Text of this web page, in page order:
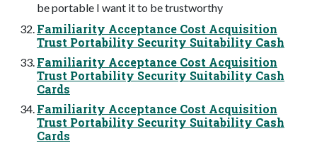
be portable I want it to be trustworthy
Familiarity Acceptance Cost Acquisition
Trust Portability Security Suitability Cash
Familiarity Acceptance Cost Acquisition
Trust Portability Security Suitability Cash
Cards
Familiarity Acceptance Cost Acquisition
Trust Portability Security Suitability Cash
Cards